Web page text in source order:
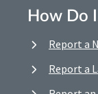
How Do
Report a
Report a